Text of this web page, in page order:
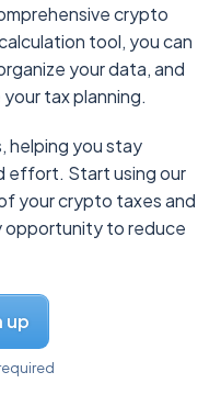
crypto
tool, you can
your data, and
tax planning.
helping you stay
effort. Start using our
your crypto taxes and
opportunity to reduce
up